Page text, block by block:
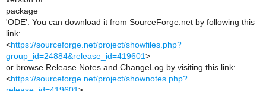
package
'ODE'. You can download it from SourceForge.net by following this
link:
<https://sourceforge.net/project/showfiles.php?
group_id=24884&release_id=419601 >
or browse Release Notes and ChangeLog by visiting this link:
<https://sourceforge.net/project/shownotes.php?